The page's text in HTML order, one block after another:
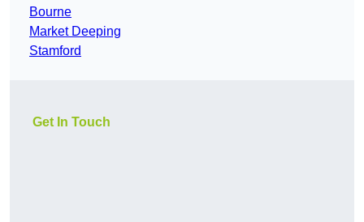
Bourne
Market Deeping
Stamford
Get In Touch